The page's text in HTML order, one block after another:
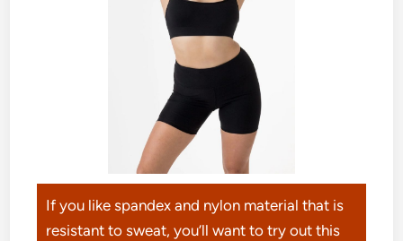
If you like spandex and nylon material that is
resistant to sweat, you’ll want to try out this